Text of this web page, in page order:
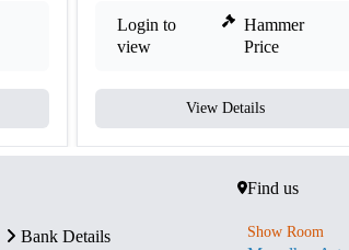
Login to
view
Hammer
Price
View Details
Bank Details
Find us
Show Room